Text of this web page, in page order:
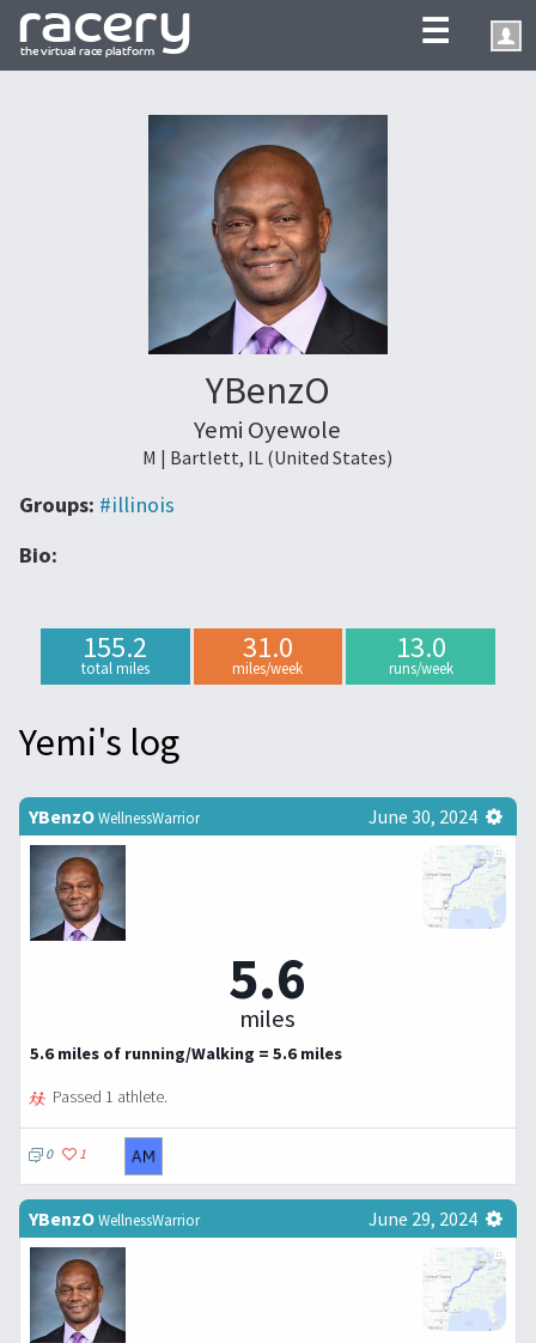
☰
YBenzO
Yemi Oyewole
M | Bartlett, IL (United States)
Groups: #illinois
Bio:
155.2
total miles
31.0
miles/week
13.0
runs/week
Yemi's log
YBenzOWellnessWarrior June 30, 2024
5.6
miles
5.6 miles of running/Walking = 5.6 miles
Passed 1 athlete.
0 1
YBenzOWellnessWarrior June 29, 2024